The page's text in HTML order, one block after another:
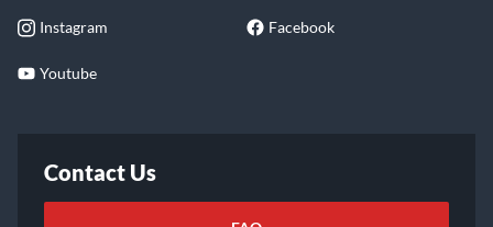
Instagram Facebook
Youtube
Contact Us